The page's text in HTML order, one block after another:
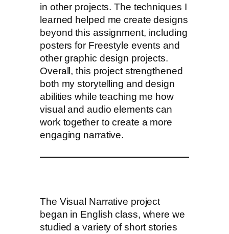
in other projects. The techniques I
learned helped me create designs
beyond this assignment, including
posters for Freestyle events and
other graphic design projects.
Overall, this project strengthened
both my storytelling and design
abilities while teaching me how
visual and audio elements can
work together to create a more
engaging narrative.
The Visual Narrative project
began in English class, where we
studied a variety of short stories